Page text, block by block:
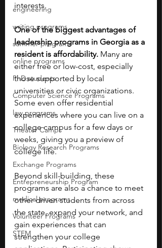
engineering
writing programs
summer programs
online programs
PhD students
Computer Science Programs
law programs
Theater Camps
Biology Research Programs
Exchange Programs
Entrepreneurship Program
medical programs
Volunteer Programs
STEM
interests.
One of the biggest advantages of
leadership programs in Georgia as a
resident is affordability. Many are
either free or low-cost, especially
those supported by local
universities or civic organizations.
Some even offer residential
experiences where you can live on a
college campus for a few days or
weeks, giving you a preview of
college life.
Beyond skill-building, these
programs are also a chance to meet
other driven students from across
the state, expand your network, and
gain experiences that can
strengthen your college